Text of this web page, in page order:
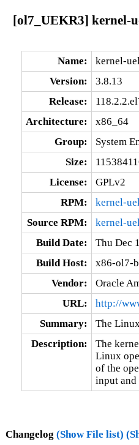
[ol7_UEKR3] kernel-
Name:
kernel-
Version:
3.8.13
Release:
Architecture:
x86_64
Group:
System
Size:
License:
GPLv2
RPM:
kernel-
Source RPM:
kernel-
Build Date:
Thu Dec
Build Host:
x86-ol7-
Vendor:
Oracle
URL:
http://
Summary:
The
Description:
The
Linux
of the
input and
Changelog (Show File list)